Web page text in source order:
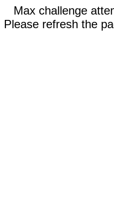
Max challenge
Please refresh the